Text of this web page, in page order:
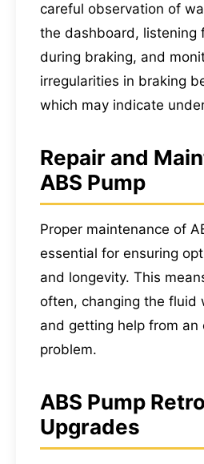
careful observation of
the dashboard, listening
during braking, and
irregularities in braking
which may indicate
Repair and
ABS Pump
Proper maintenance of
essential for ensuring
and longevity. This
often, changing the fluid
and getting help from an
problem.
ABS Pump
Upgrades